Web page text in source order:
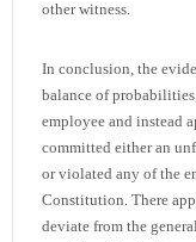
other witness.
In conclusion, the
balance of
employee and instead
committed either an
or violated any of the
Constitution. There
deviate from the